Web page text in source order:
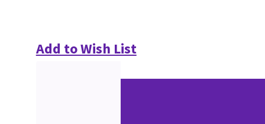
Add to Wish List